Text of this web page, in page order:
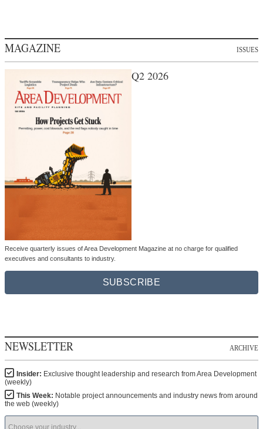
MAGAZINE ISSUES
Q2 2026
Receive quarterly issues of Area Development Magazine at no charge for qualified
executives and consultants to industry.
SUBSCRIBE
NEWSLETTER ARCHIVE
Insider: Exclusive thought leadership and research from Area Development
(weekly)
This Week: Notable project announcements and industry news from around
the web (weekly)